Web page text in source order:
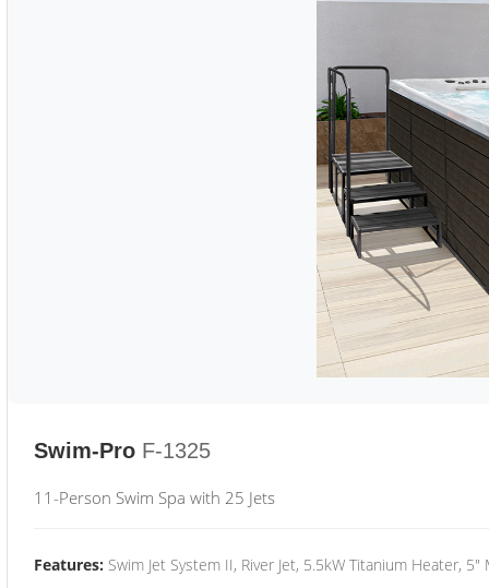
Swim-Pro F-1325
11-Person Swim Spa with 25 Jets
Features: Swim Jet System II, River Jet, 5.5kW Titanium Heater,